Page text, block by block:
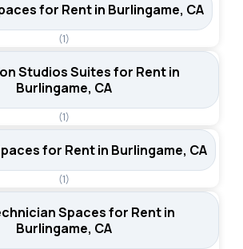
for Rent in Burlingame, CA
(1)
Studios Suites for Rent in
Burlingame, CA
(1)
for Rent in Burlingame, CA
(1)
Spaces for Rent in
Burlingame, CA